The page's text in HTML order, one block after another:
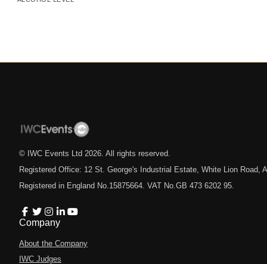
© IWC Events Ltd 2026 . All rights reserved.
Registered Office: 12 St. George's Industrial Estate, White Lion Road,
Registered in England No.15875664. VAT No.GB 473 6202 95.
Company
About the Company
IWC Judges